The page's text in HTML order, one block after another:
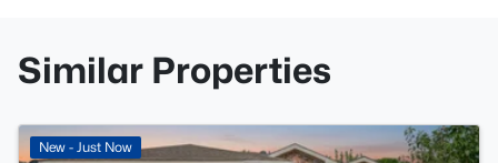
Similar Properties
New - Just Now